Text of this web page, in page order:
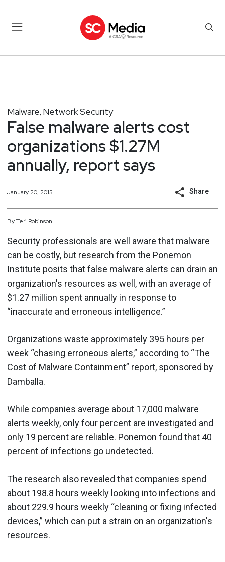
Malware, Network Security
False malware alerts cost
organizations $1.27M
annually, report says
January 20, 2015 Share
ByTeri Robinson
Security professionals are well aware that malware
can be costly, but research from the Ponemon
Institute posits that false malware alerts can drain an
organization's resources as well, with an average of
$1.27 million spent annually in response to
“inaccurate and erroneous intelligence.”
Organizations waste approximately 395 hours per
week “chasing erroneous alerts,” according to “The
Cost of Malware Containment” report, sponsored by
Damballa.
While companies average about 17,000 malware
alerts weekly, only four percent are investigated and
only 19 percent are reliable. Ponemon found that 40
percent of infections go undetected.
The research also revealed that companies spend
about 198.8 hours weekly looking into infections and
about 229.9 hours weekly “cleaning or fixing infected
devices,” which can put a strain on an organization's
resources.